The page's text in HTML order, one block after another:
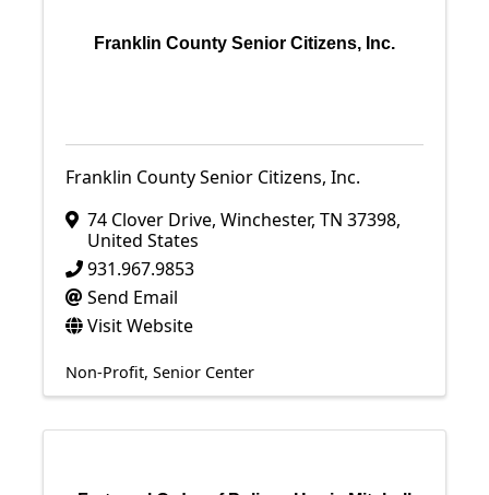
Franklin County Senior Citizens, Inc.
Franklin County Senior Citizens, Inc.
74 Clover Drive, Winchester, TN 37398,
United States
931.967.9853
Send Email
Visit Website
Non-Profit Senior Center